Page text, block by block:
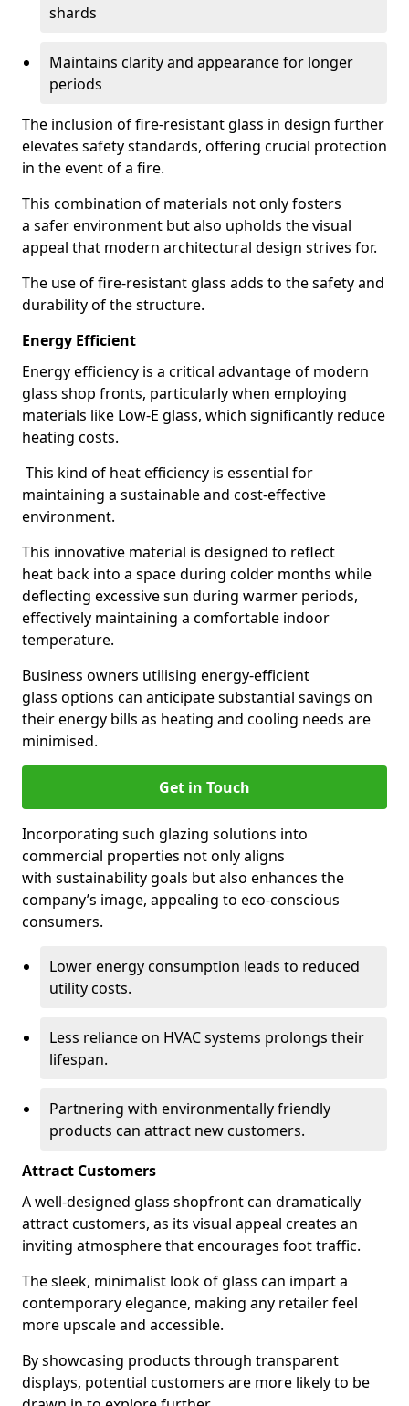
shards
Maintains clarity and appearance for longer
periods
The inclusion of fire-resistant glass in design further
elevates safety standards, offering crucial protection
in the event of a fire.
This combination of materials not only fosters
a safer environment but also upholds the visual
appeal that modern architectural design strives for.
The use of fire-resistant glass adds to the safety and
durability of the structure.
Energy Efficient
Energy efficiency is a critical advantage of modern
glass shop fronts, particularly when employing
materials like Low-E glass, which significantly reduce
heating costs.
This kind of heat efficiency is essential for
maintaining a sustainable and cost-effective
environment.
This innovative material is designed to reflect
heat back into a space during colder months while
deflecting excessive sun during warmer periods,
effectively maintaining a comfortable indoor
temperature.
Business owners utilising energy-efficient
glass options can anticipate substantial savings on
their energy bills as heating and cooling needs are
minimised.
Get in Touch
Incorporating such glazing solutions into
commercial properties not only aligns
with sustainability goals but also enhances the
company’s image, appealing to eco-conscious
consumers.
Lower energy consumption leads to reduced
utility costs.
Less reliance on HVAC systems prolongs their
lifespan.
Partnering with environmentally friendly
products can attract new customers.
Attract Customers
A well-designed glass shopfront can dramatically
attract customers, as its visual appeal creates an
inviting atmosphere that encourages foot traffic.
The sleek, minimalist look of glass can impart a
contemporary elegance, making any retailer feel
more upscale and accessible.
By showcasing products through transparent
displays, potential customers are more likely to be